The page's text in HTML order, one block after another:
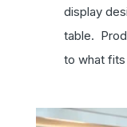
display
table.
to what